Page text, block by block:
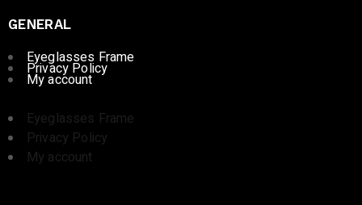
GENERAL
Eyeglasses Frame
Privacy Policy
My account
Eyeglasses Frame
Privacy Policy
My account